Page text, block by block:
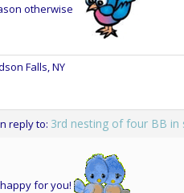
otherwise
Falls, NY
reply to: 3rd nesting of four BB in
for you!